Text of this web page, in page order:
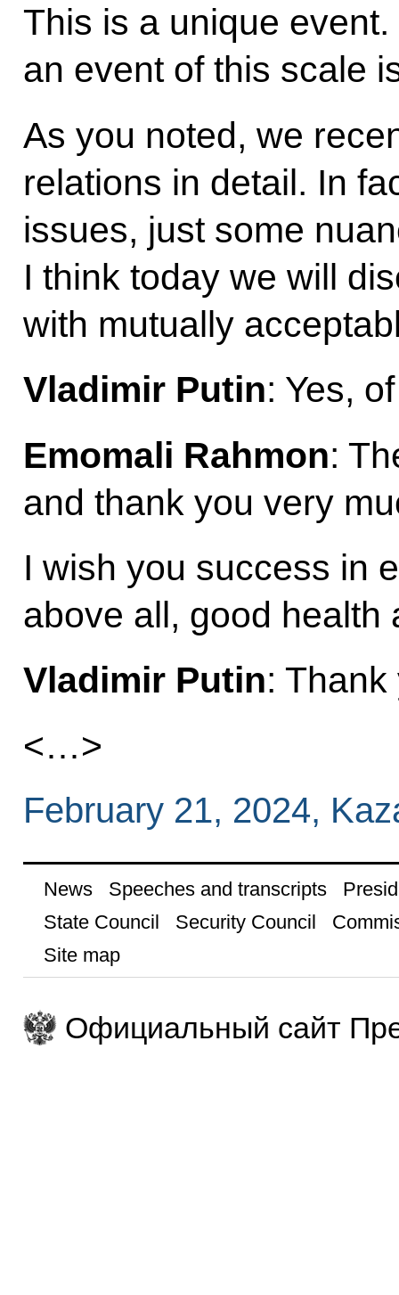
This is a unique
an event of this scale
As you noted, we
relations in detail. In
issues, just some
I think today we will
with mutually
Vladimir Putin: Yes,
Emomali Rahmon:
and thank you very
I wish you success in
above all, good health
Vladimir Putin: Thank
<…>
February 21, 2024,
News Speeches and transcripts
State Council
Security Council
Site map
Официальный сайт